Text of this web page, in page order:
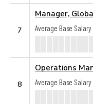
7
Manager,
Average Base Salary
8
Operations
Average Base Salary